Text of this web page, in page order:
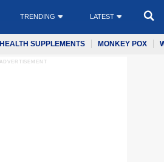
TRENDING LATEST
HEALTH SUPPLEMENTS MONKEY POX
ADVERTISEMENT